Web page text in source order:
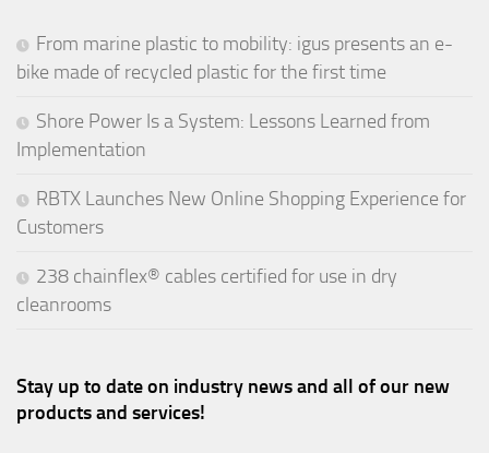
From marine plastic to mobility: igus presents an e-
bike made of recycled plastic for the first time
Shore Power Is a System: Lessons Learned from
Implementation
RBTX Launches New Online Shopping Experience for
Customers
238 chainflex® cables certified for use in dry
cleanrooms
Stay up to date on industry news and all of our new
products and services!